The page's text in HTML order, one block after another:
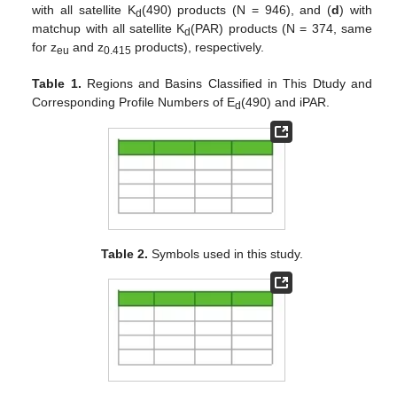
with all satellite Kd(490) products (N = 946), and (d) with
matchup with all satellite Kd(PAR) products (N = 374, same
for zeu and z0.415 products), respectively.
Table 1. Regions and Basins Classified in This Dtudy and
Corresponding Profile Numbers of Ed(490) and iPAR.
Table 2. Symbols used in this study.